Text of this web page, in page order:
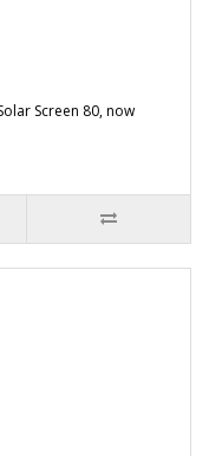
Screen 80, now